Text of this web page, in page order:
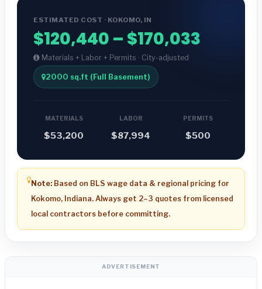
ESTIMATED COST · KOKOMO, IN
$120,440 – $170,033
Materials + Labor + Permits · City-adjusted
2000 sq.ft (Full Basement)
MATERIALS
$53,200
LABOR
$87,994
PERMITS
$500
Note: Based on BLS wage data & regional pricing for
Kokomo, Indiana. Always get 2–3 quotes from licensed
local contractors before committing.
ADVERTISEMENT